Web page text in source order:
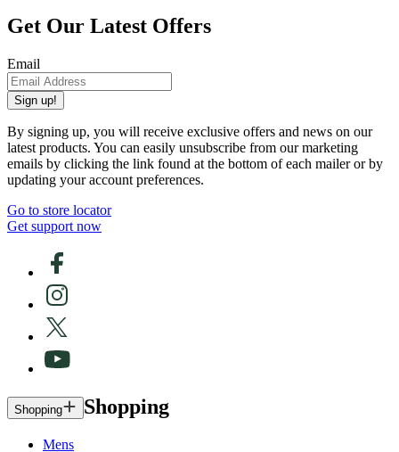
Get Our Latest Offers
Email
Sign up!
By signing up, you will receive exclusive offers and news on our
latest products. You can easily unsubscribe from our marketing
emails by clicking the link found at the bottom of each mailer or by
updating your account preferences.
Go to store locator
Get support now
Shopping Shopping
Mens